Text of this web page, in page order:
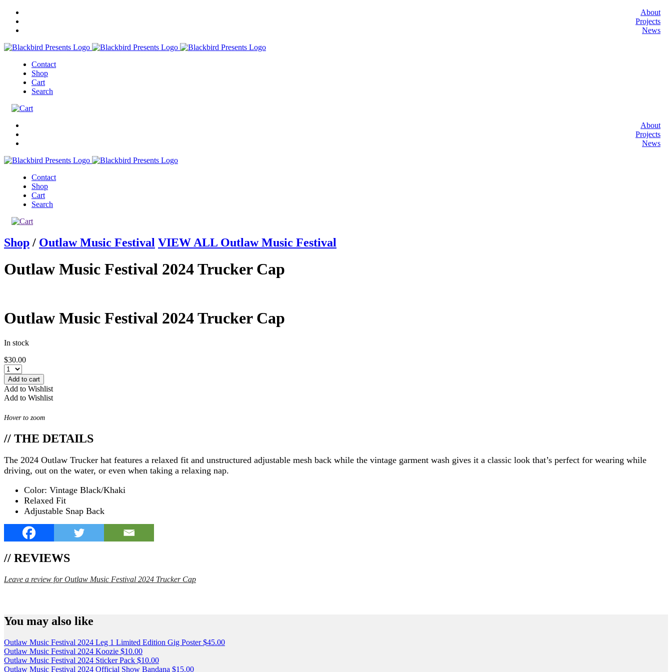
About
Projects
News
Contact
Shop
Cart
Search
About
Projects
News
Contact
Shop
Cart
Search
Shop / Outlaw Music Festival VIEW ALL Outlaw Music Festival
Outlaw Music Festival 2024 Trucker Cap
Outlaw Music Festival 2024 Trucker Cap
In stock
$30.00
Add to cart
Add to Wishlist
Add to Wishlist
Hover to zoom
// THE DETAILS
The 2024 Outlaw Trucker hat features a relaxed fit and unstructured adjustable mesh back while the vintage garment wash gives it a classic look that’s perfect for wearing while
driving, out on the water, or even when taking a relaxing nap.
Color: Vintage Black/Khaki
Relaxed Fit
Adjustable Snap Back
// REVIEWS
Leave a review for Outlaw Music Festival 2024 Trucker Cap
You may also like
Outlaw Music Festival 2024 Leg 1 Limited Edition Gig Poster $45.00
Outlaw Music Festival 2024 Koozie $10.00
Outlaw Music Festival 2024 Sticker Pack $10.00
Outlaw Music Festival 2024 Official Show Bandana $15.00